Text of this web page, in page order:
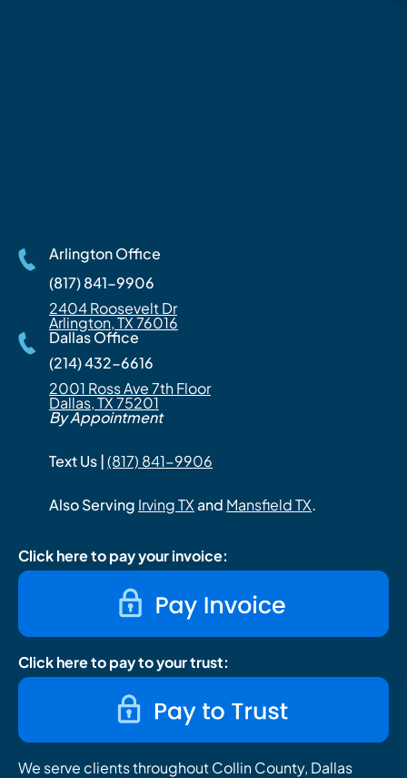
Arlington Office
(817) 841-9906
2404 Roosevelt Dr
Arlington, TX 76016
Dallas Office
(214) 432-6616
2001 Ross Ave 7th Floor
Dallas, TX 75201
By Appointment
Text Us |(817) 841-9906
Also Serving Irving TXand Mansfield TX.
Click here to pay your invoice:
Click here to pay to your trust:
We serve clients throughout Collin County, Dallas